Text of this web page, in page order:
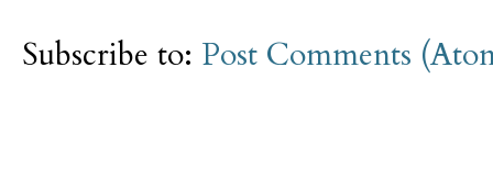
Subscribe to: Post Comments